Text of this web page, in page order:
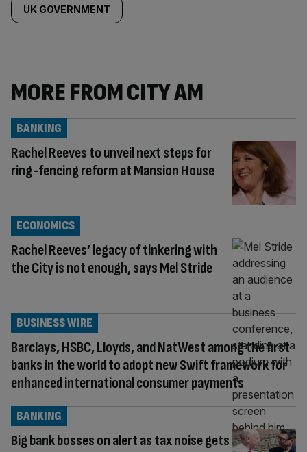
UK GOVERNMENT
MORE FROM CITY AM
Rachel Reeves to unveil next steps for
ring-fencing reform at Mansion House
BANKING
Rachel Reeves’ legacy of tinkering with
the City is not enough, says Mel Stride
ECONOMICS
Barclays, HSBC, Lloyds, and NatWest among the first
banks in the world to adopt new Swift framework for
enhanced international consumer payments
BUSINESS WIRE
Big bank bosses on alert as tax noise gets
BANKING